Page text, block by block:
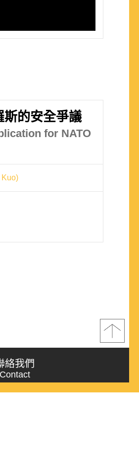
斯的安全爭議
for NATO
絡我們
Contact